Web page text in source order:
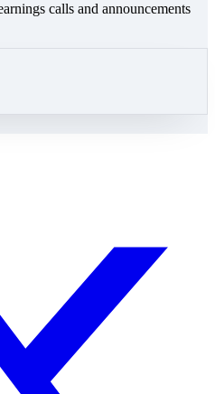
calls and announcements